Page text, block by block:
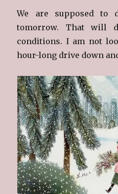
We are supposed to
tomorrow. That will
conditions. I am not
hour-long drive down